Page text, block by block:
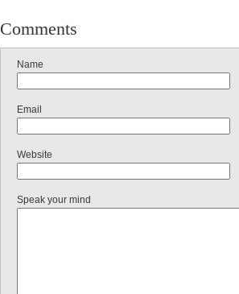
Comments
Name
Email
Website
Speak your mind